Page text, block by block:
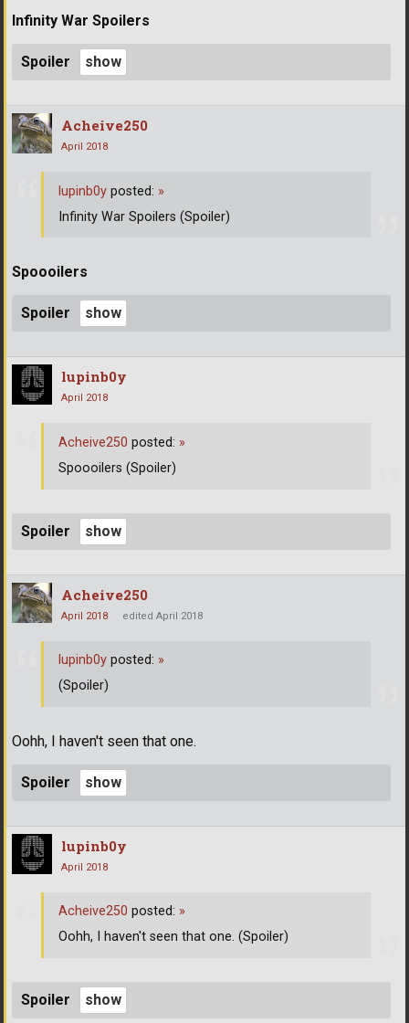
Infinity War Spoilers
Spoiler
Acheive250
April 2018
Spoooilers
Spoiler
lupinb0y posted: »
Infinity War Spoilers (Spoiler)
lupinb0y
April 2018
Spoiler
Acheive250 posted: »
Spoooilers (Spoiler)
Acheive250
April 2018 edited April 2018
Oohh, I haven't seen that one.
Spoiler
lupinb0y posted: »
(Spoiler)
lupinb0y
April 2018
Spoiler
Acheive250 posted: »
Oohh, I haven't seen that one. (Spoiler)